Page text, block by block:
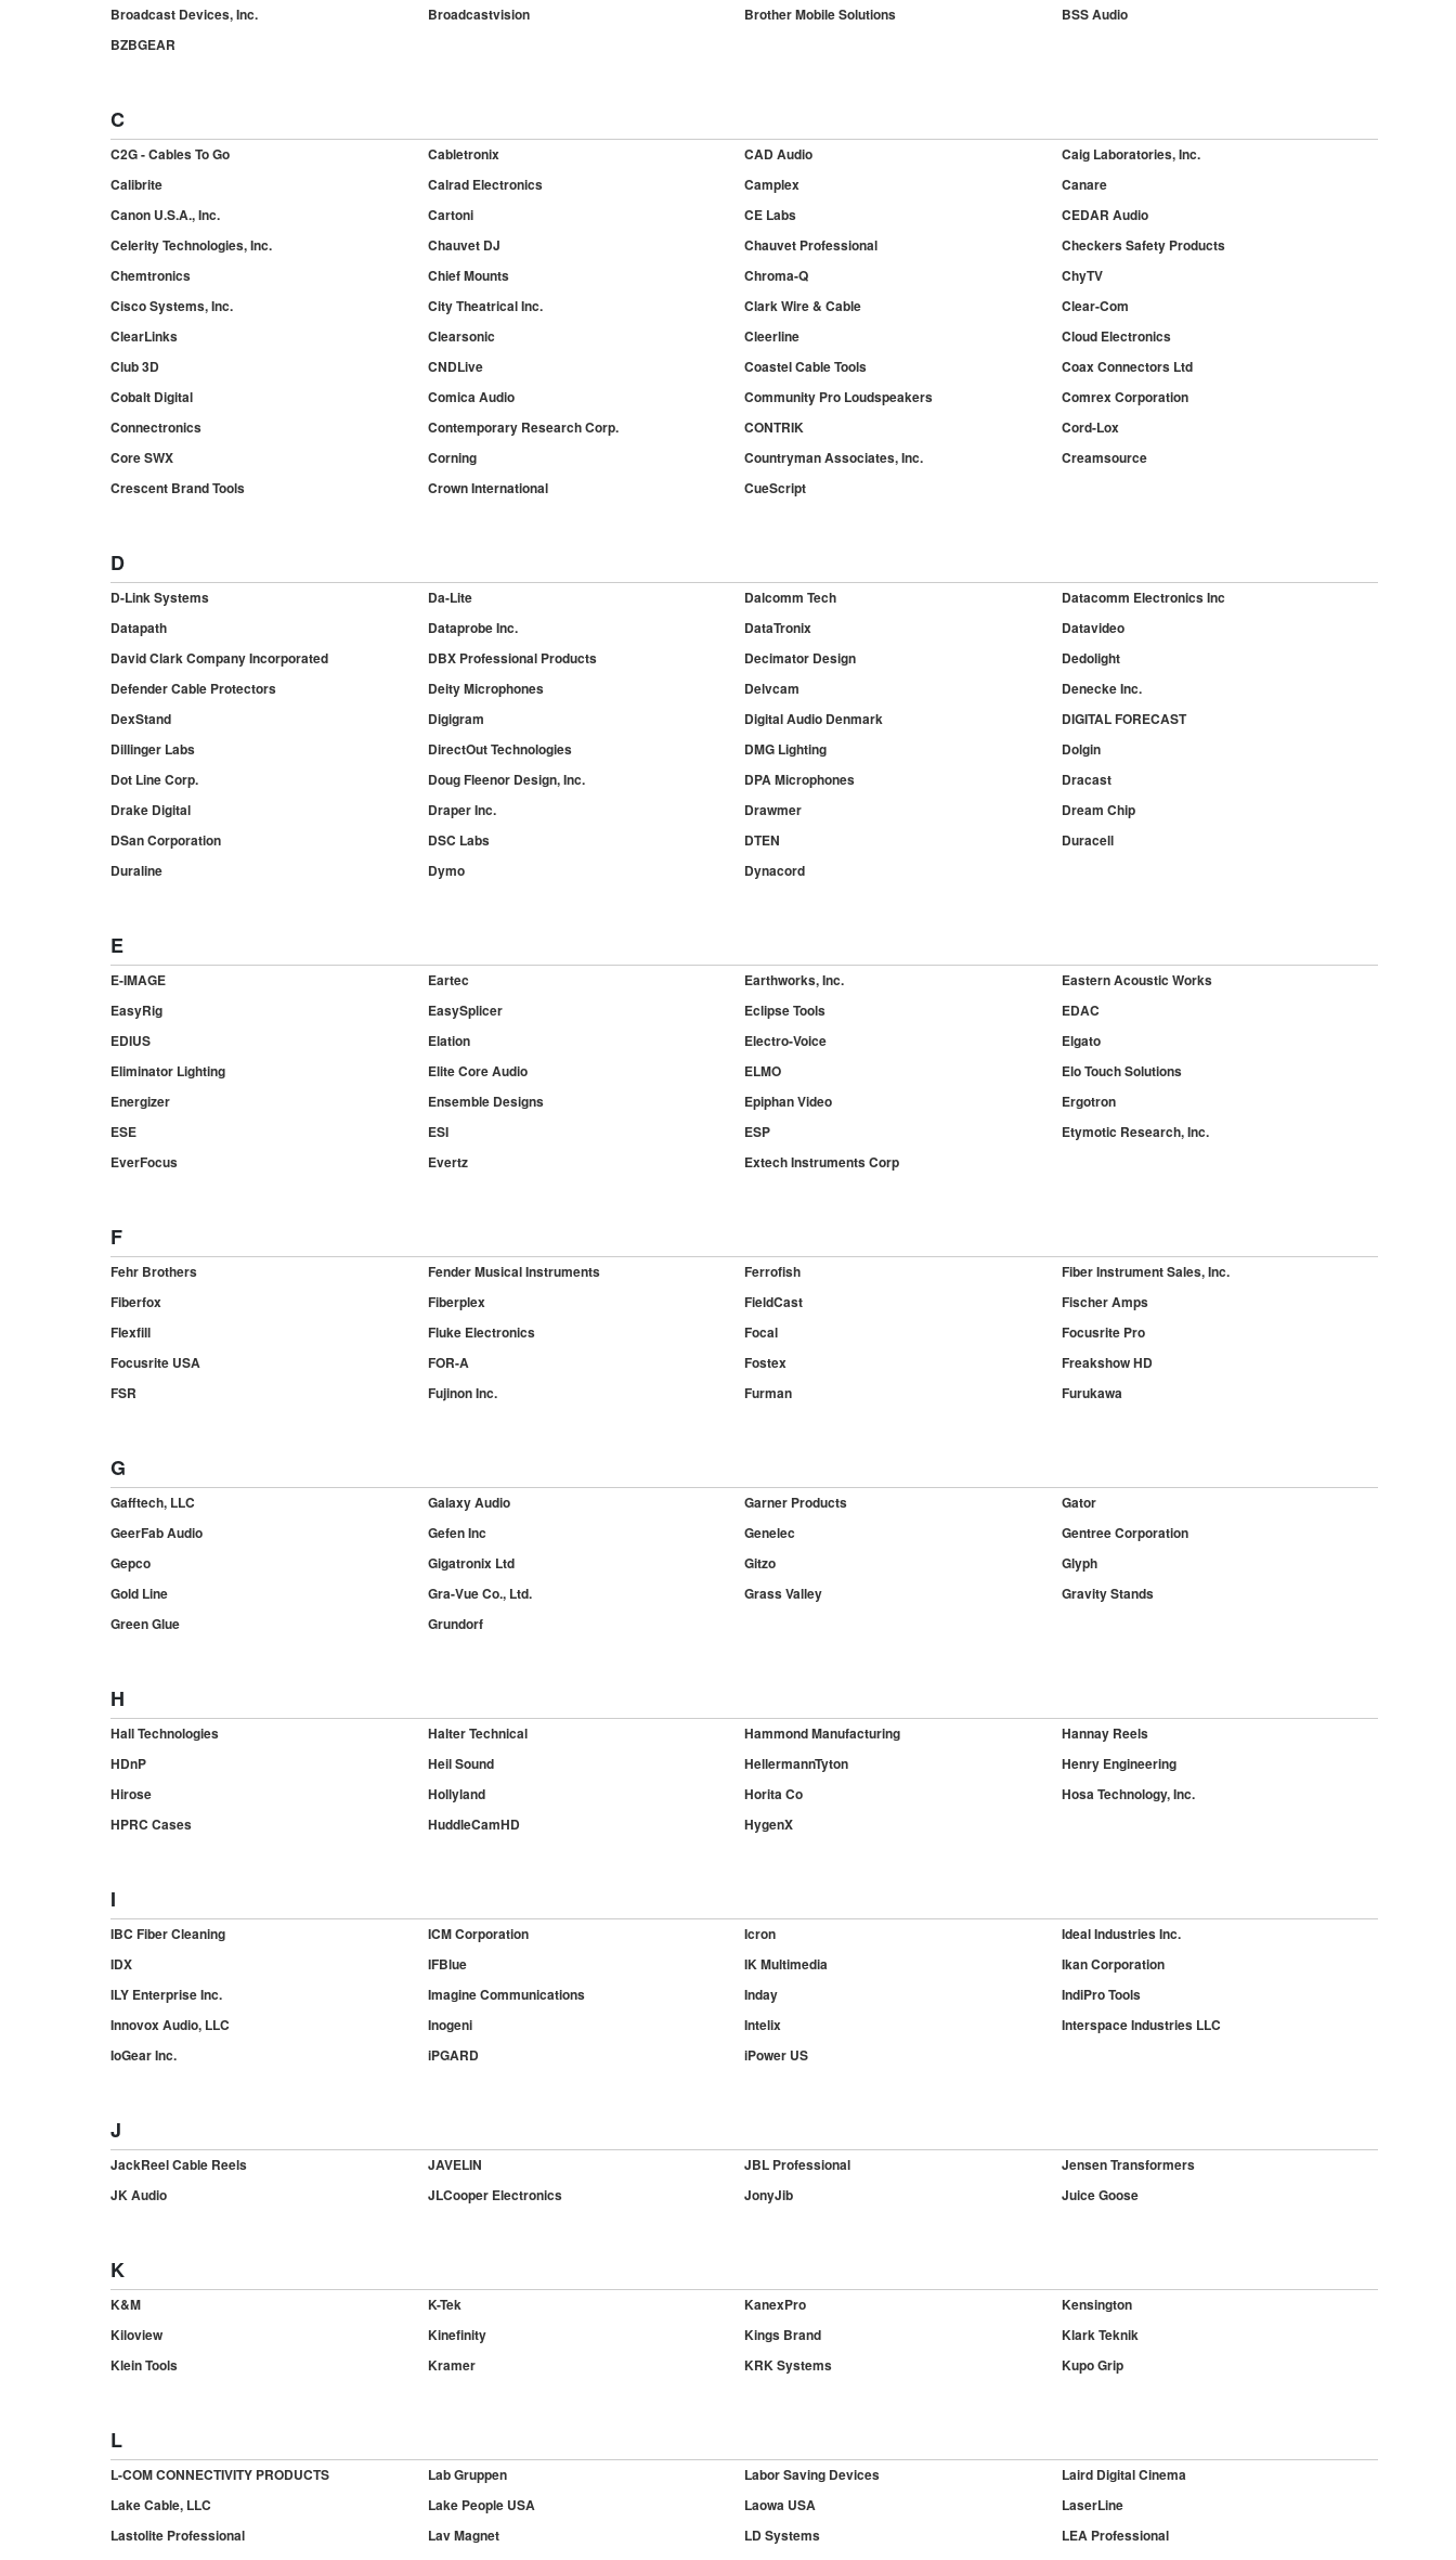
Broadcast Devices, Inc.
Broadcastvision Brother Mobile Solutions
BSS Audio
BZBGEAR
C
C2G - Cables To Go Cabletronix CAD Audio
Caig Laboratories, Inc.
Calibrite
Calrad Electronics Camplex
Canare
Canon U.S.A., Inc.
Cartoni CE Labs
CEDAR Audio
Celerity Technologies, Inc.
Chauvet DJ Chauvet Professional
Checkers Safety Products
Chemtronics
Chief Mounts Chroma-Q
ChyTV
Cisco Systems, Inc.
City Theatrical Inc. Clark Wire & Cable
Clear-Com
ClearLinks
Clearsonic Cleerline
Cloud Electronics
Club 3D
CNDLive Coastel Cable Tools
Coax Connectors Ltd
Cobalt Digital
Comica Audio Community Pro Loudspeakers
Comrex Corporation
Connectronics
Contemporary Research Corp. CONTRIK
Cord-Lox
Core SWX
Corning Countryman Associates, Inc.
Creamsource
Crescent Brand Tools
Crown International CueScript
D
D-Link Systems Da-Lite Dalcomm Tech
Datacomm Electronics Inc
Datapath
Dataprobe Inc. DataTronix
Datavideo
David Clark Company Incorporated
DBX Professional Products Decimator Design
Dedolight
Defender Cable Protectors
Deity Microphones Delvcam
Denecke Inc.
DexStand
Digigram Digital Audio Denmark
DIGITAL FORECAST
Dillinger Labs
DirectOut Technologies DMG Lighting
Dolgin
Dot Line Corp.
Doug Fleenor Design, Inc. DPA Microphones
Dracast
Drake Digital
Draper Inc. Drawmer
Dream Chip
DSan Corporation
DSC Labs DTEN
Duracell
Duraline
Dymo Dynacord
E
E-IMAGE Eartec Earthworks, Inc.
Eastern Acoustic Works
EasyRig
EasySplicer Eclipse Tools
EDAC
EDIUS
Elation Electro-Voice
Elgato
Eliminator Lighting
Elite Core Audio ELMO
Elo Touch Solutions
Energizer
Ensemble Designs Epiphan Video
Ergotron
ESE
ESI ESP
Etymotic Research, Inc.
EverFocus
Evertz Extech Instruments Corp
F
Fehr Brothers Fender Musical Instruments Ferrofish
Fiber Instrument Sales, Inc.
Fiberfox
Fiberplex FieldCast
Fischer Amps
Flexfill
Fluke Electronics Focal
Focusrite Pro
Focusrite USA
FOR-A Fostex
Freakshow HD
FSR
Fujinon Inc. Furman Furukawa
G
Gafftech, LLC Galaxy Audio Garner Products
Gator
GeerFab Audio
Gefen Inc Genelec
Gentree Corporation
Gepco
Gigatronix Ltd Gitzo
Glyph
Gold Line
Gra-Vue Co., Ltd. Grass Valley
Gravity Stands
Green Glue
Grundorf
H
Hall Technologies Halter Technical Hammond Manufacturing
Hannay Reels
HDnP
Heil Sound HellermannTyton
Henry Engineering
Hirose
Hollyland Horita Co
Hosa Technology, Inc.
HPRC Cases
HuddleCamHD HygenX
I
IBC Fiber Cleaning ICM Corporation Icron
Ideal Industries Inc.
IDX
IFBlue IK Multimedia
Ikan Corporation
ILY Enterprise Inc.
Imagine Communications Inday
IndiPro Tools
Innovox Audio, LLC
Inogeni Intelix
Interspace Industries LLC
IoGear Inc.
iPGARD iPower US
J
JackReel Cable Reels JAVELIN JBL Professional
Jensen Transformers
JK Audio
JLCooper Electronics JonyJib Juice Goose
K
K&M K-Tek KanexPro
Kensington
Kiloview
Kinefinity Kings Brand
Klark Teknik
Klein Tools
Kramer KRK Systems Kupo Grip
L
L-COM CONNECTIVITY PRODUCTS Lab Gruppen Labor Saving Devices
Laird Digital Cinema
Lake Cable, LLC
Lake People USA Laowa USA
LaserLine
Lastolite Professional
Lav Magnet LD Systems
LEA Professional